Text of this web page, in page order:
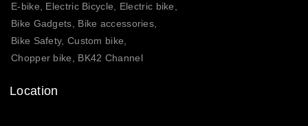
E-bike, Electric Bicycle, Electric bike,
Bike Gadgets, Bike accessories,
Bike Safety, Custom bike,
Chopper bike, BK42 Channel
Location